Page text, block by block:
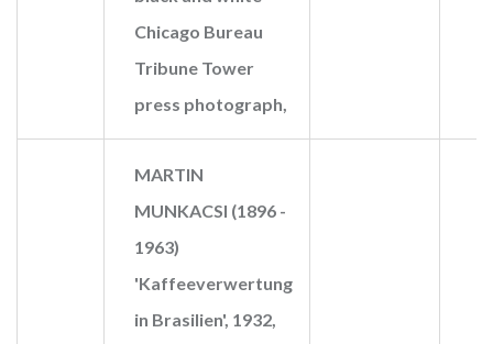
Chicago Bureau
Tribune Tower
press photograph,
MARTIN
MUNKACSI (1896 -
1963)
'Kaffeeverwertung
in Brasilien', 1932,